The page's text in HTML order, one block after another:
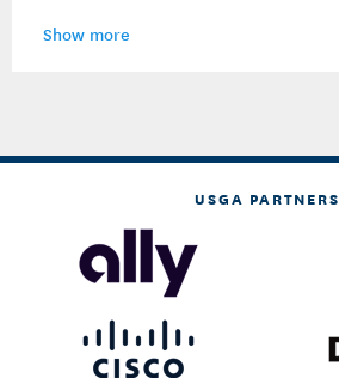
Show more
USGA PARTNERS